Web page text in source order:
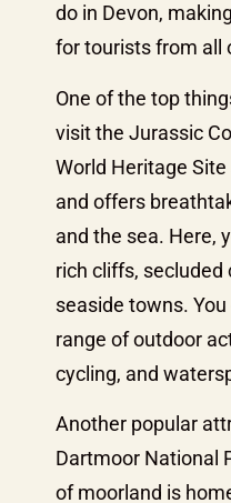
do in Devon,
for tourists from all
One of the top
visit the Jurassic
World Heritage
and offers
and the sea. Here,
rich cliffs, secluded
seaside towns.
range of outdoor
cycling, and
Another popular
Dartmoor National
of moorland is